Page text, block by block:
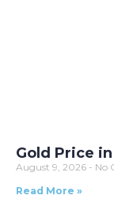
Gold Price
August 9, 2026
No
Read More »